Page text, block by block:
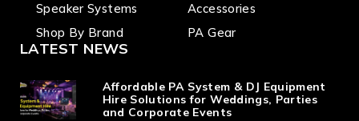
Speaker Systems
Shop By Brand
Accessories
PA Gear
LATEST NEWS
Affordable PA System & DJ Equipment
Hire Solutions for Weddings, Parties
and Corporate Events